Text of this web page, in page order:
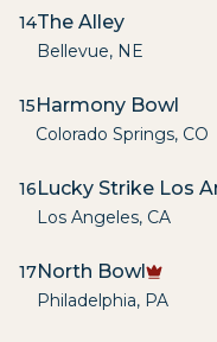
14The Alley
Bellevue, NE
15Harmony Bowl
Colorado Springs, CO
16Lucky Strike Los
Los Angeles, CA
17North Bowl
Philadelphia, PA